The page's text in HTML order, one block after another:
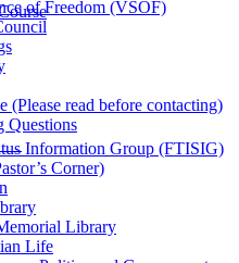
of Freedom (VSOF)
(Please read before contacting)
Questions
Information Group (FTISIG)
Corner)
Library
Life